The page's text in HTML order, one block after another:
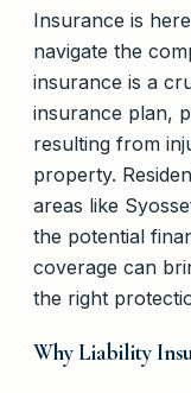
Insurance is
navigate the
insurance is a
insurance plan,
resulting from
property.
areas like
the potential
coverage can
the right
Why Liability